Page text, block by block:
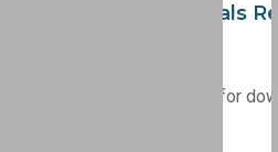
New Conflict Minerals
CMRT 6.22 now available for